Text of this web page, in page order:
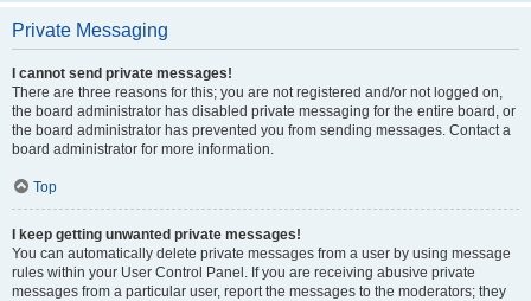
Private Messaging
I cannot send private messages!
There are three reasons for this; you are not registered and/or not logged on,
the board administrator has disabled private messaging for the entire board, or
the board administrator has prevented you from sending messages. Contact a
board administrator for more information.
Top
I keep getting unwanted private messages!
You can automatically delete private messages from a user by using message
rules within your User Control Panel. If you are receiving abusive private
messages from a particular user, report the messages to the moderators; they